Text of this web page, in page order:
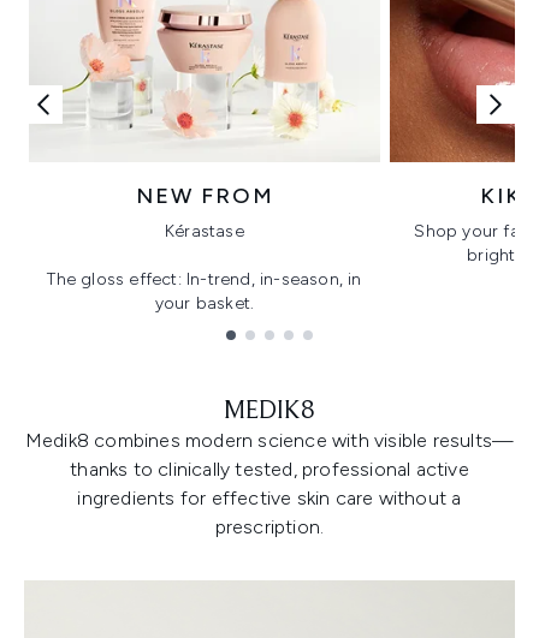
NEW FROM
Kérastase
The gloss effect: In-trend, in-season, in
your basket.
Shop your
bright,
MEDIK8
Medik8 combines modern science with visible results—
thanks to clinically tested, professional active
ingredients for effective skin care without a
prescription.